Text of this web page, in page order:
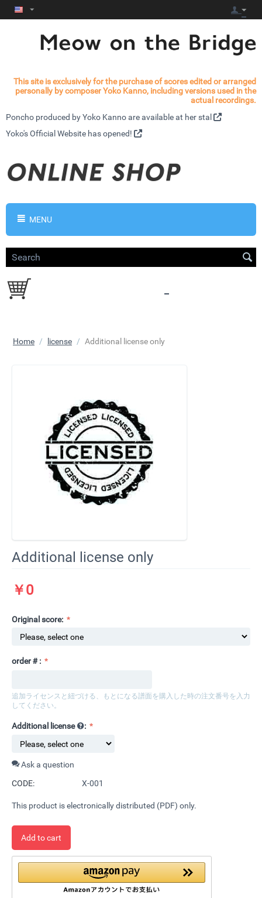
This site is exclusively for the purchase of scores edited or arranged
personally by composer Yoko Kanno, including versions used in the
actual recordings.
Poncho produced by Yoko Kanno are available at her stal
Yoko'sOfficial Website has opened!
MENU
Home / license / Additional license only
Additional license only
￥0
Original score:
order＃:
追加ライセンスと紐づける、もとになる譜面を購入した時の注文番号を入力
してください。​
Additional license :
Ask a question
CODE:
X-001
This product is electronically distributed (PDF) only.
Add to cart